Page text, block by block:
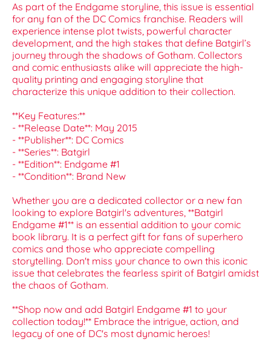
As part of the Endgame storyline, this issue is essential
for any fan of the DC Comics franchise. Readers will
experience intense plot twists, powerful character
development, and the high stakes that define Batgirl’s
journey through the shadows of Gotham. Collectors
and comic enthusiasts alike will appreciate the high-
quality printing and engaging storyline that
characterize this unique addition to their collection.
**Key Features:**
- **Release Date**: May 2015
- **Publisher**: DC Comics
- **Series**: Batgirl
- **Edition**: Endgame #1
- **Condition**: Brand New
Whether you are a dedicated collector or a new fan
looking to explore Batgirl's adventures, **Batgirl
Endgame #1** is an essential addition to your comic
book library. It is a perfect gift for fans of superhero
comics and those who appreciate compelling
storytelling. Don't miss your chance to own this iconic
issue that celebrates the fearless spirit of Batgirl amidst
the chaos of Gotham.
**Shop now and add Batgirl Endgame #1 to your
collection today!** Embrace the intrigue, action, and
legacy of one of DC's most dynamic heroes!